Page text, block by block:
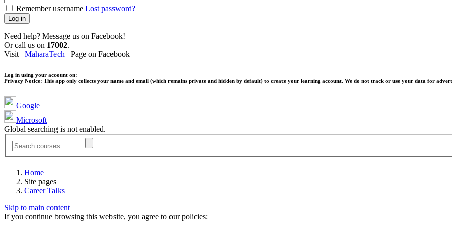
Remember username Lost password?
Log in
Need help? Message us on Facebook!
Or call us on 17002.
Visit MaharaTech Page on Facebook
Log in using your account on:
Privacy Notice: This app only collects your name and email (which remains private and hidden by default) to create your learning account. We do not track or use your data for
Google
Microsoft
Global searching is not enabled.
Home
Site pages
Career Talks
Skip to main content
If you continue browsing this website, you agree to our policies: